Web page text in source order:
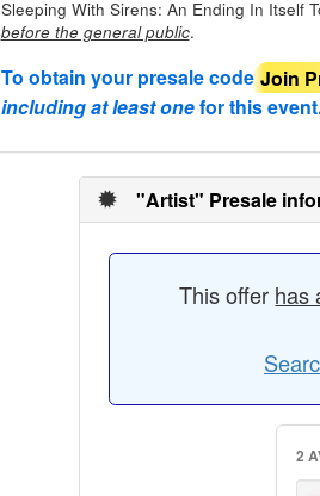
Sleeping With Sirens: An Ending In Itself
before the general public.
To obtain your presale codeJoin
including at least onefor this
"Artist" Presale
This offer has
2